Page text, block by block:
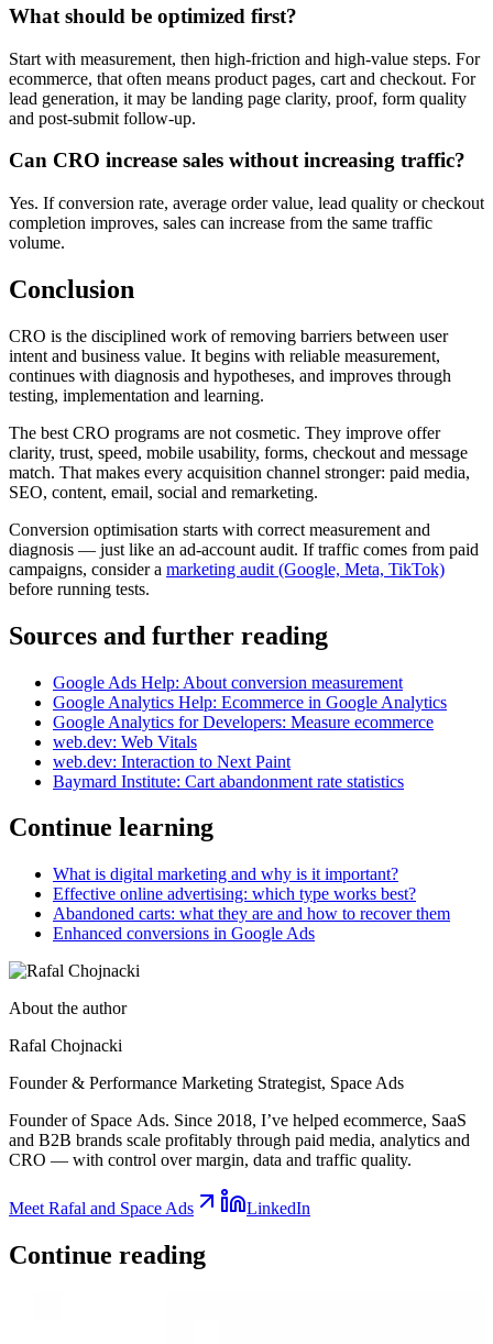
What should be optimized first?
Start with measurement, then high-friction and high-value steps. For
ecommerce, that often means product pages, cart and checkout. For
lead generation, it may be landing page clarity, proof, form quality
and post-submit follow-up.
Can CRO increase sales without increasing traffic?
Yes. If conversion rate, average order value, lead quality or checkout
completion improves, sales can increase from the same traffic
volume.
Conclusion
CRO is the disciplined work of removing barriers between user
intent and business value. It begins with reliable measurement,
continues with diagnosis and hypotheses, and improves through
testing, implementation and learning.
The best CRO programs are not cosmetic. They improve offer
clarity, trust, speed, mobile usability, forms, checkout and message
match. That makes every acquisition channel stronger: paid media,
SEO, content, email, social and remarketing.
Conversion optimisation starts with correct measurement and
diagnosis — just like an ad-account audit. If traffic comes from paid
campaigns, consider a marketing audit (Google, Meta, TikTok)
before running tests.
Sources and further reading
Google Ads Help: About conversion measurement
Google Analytics Help: Ecommerce in Google Analytics
Google Analytics for Developers: Measure ecommerce
web.dev: Web Vitals
web.dev: Interaction to Next Paint
Baymard Institute: Cart abandonment rate statistics
Continue learning
What is digital marketing and why is it important?
Effective online advertising: which type works best?
Abandoned carts: what they are and how to recover them
Enhanced conversions in Google Ads
About the author
Rafal Chojnacki
Founder & Performance Marketing Strategist, Space Ads
Founder of Space Ads. Since 2018, I’ve helped ecommerce, SaaS
and B2B brands scale profitably through paid media, analytics and
CRO — with control over margin, data and traffic quality.
Meet Rafal and Space Ads LinkedIn
Continue reading